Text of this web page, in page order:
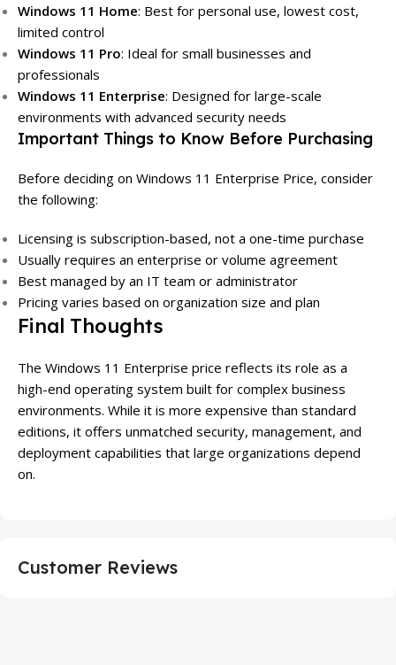
Windows 11 Home: Best for personal use, lowest cost,
limited control
Windows 11 Pro: Ideal for small businesses and
professionals
Windows 11 Enterprise: Designed for large-scale
environments with advanced security needs
Important Things to Know Before Purchasing
Before deciding on Windows 11 Enterprise Price, consider
the following:
Licensing is subscription-based, not a one-time purchase
Usually requires an enterprise or volume agreement
Best managed by an IT team or administrator
Pricing varies based on organization size and plan
Final Thoughts
The Windows 11 Enterprise price reflects its role as a
high-end operating system built for complex business
environments. While it is more expensive than standard
editions, it offers unmatched security, management, and
deployment capabilities that large organizations depend
on.
Customer Reviews